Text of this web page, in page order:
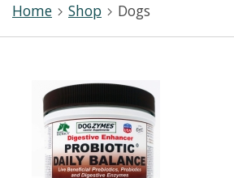
Home Shop Dogs